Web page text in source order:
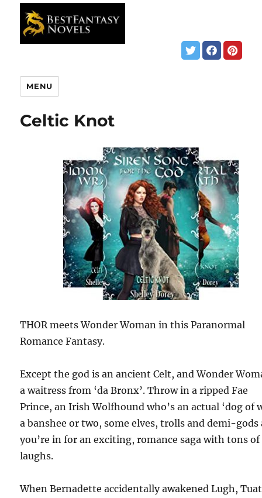
MENU
Celtic Knot
THOR meets Wonder Woman in this Paranormal
Romance Fantasy.
Except the god is an ancient Celt, and Wonder
a waitress from ‘da Bronx’. Throw in a ripped Fae
Prince, an Irish Wolfhound who’s an actual ‘dog of
a banshee or two, some elves, trolls and demi-gods
you’re in for an exciting, romance saga with tons of
laughs.
When Bernadette accidentally awakened Lugh,